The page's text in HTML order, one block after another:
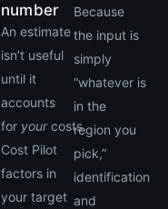
number
An estimate
isn’t useful
until it
accounts
for yourcosts.
Cost Pilot
factors in
your target
Because
the input is
simply
“whatever is
in the
region you
pick,”
identification
and